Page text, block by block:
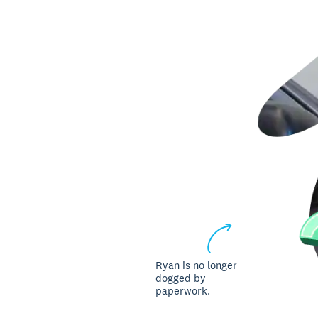
Ryan is no longer
dogged by
paperwork.